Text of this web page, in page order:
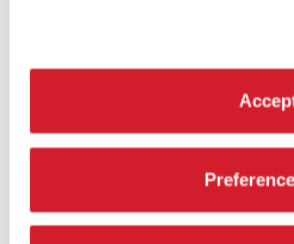
20:00
The concert features four new
of a composer and a video artist
performance)